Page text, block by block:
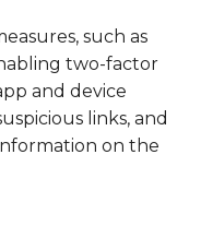
such as
two-factor
and device
links, and
on the